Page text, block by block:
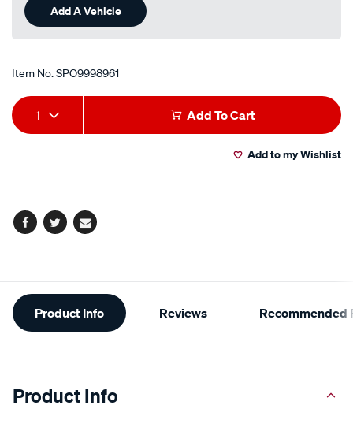
Add A Vehicle
Item No.SPO9998961
Add
to
Product
Actions
1 Add To Cart
Add to my Wishlist
Facebook
TwitterEmail
Additional
Information
Product Info Reviews Recommended
Product Info